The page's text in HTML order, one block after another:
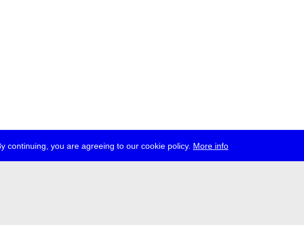
continuing, you are agreeing to our cookie policy. More info